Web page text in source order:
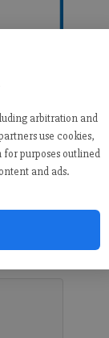
arbitration and
use cookies,
purposes outlined
and ads.
some